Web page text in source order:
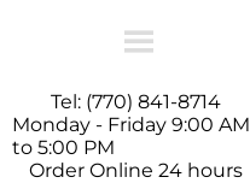
Tel: (770) 841-8714
Monday - Friday 9:00 AM
to 5:00 PM
Order Online 24 hours